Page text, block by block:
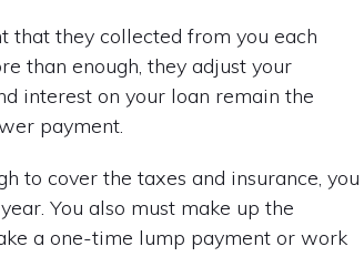
that they collected from you each
than enough, they adjust your
interest on your loan remain the
payment.
to cover the taxes and insurance, you
You also must make up the
a one-time lump payment or work